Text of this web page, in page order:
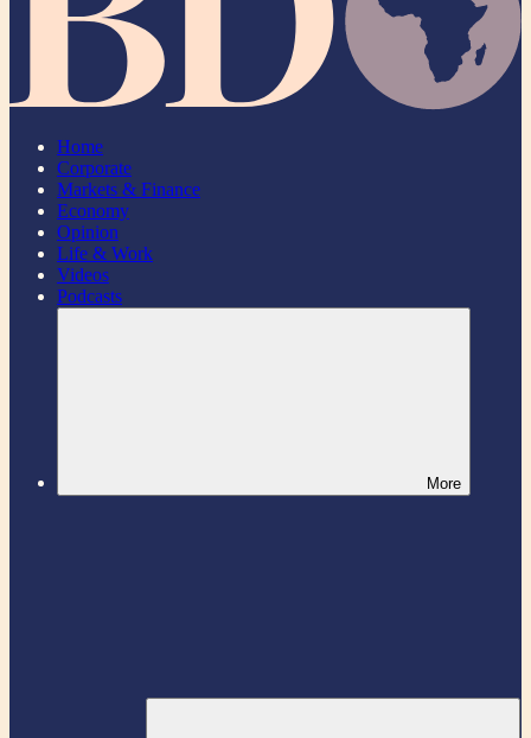
Home
Corporate
Markets & Finance
Economy
Opinion
Life & Work
Videos
Podcasts
More